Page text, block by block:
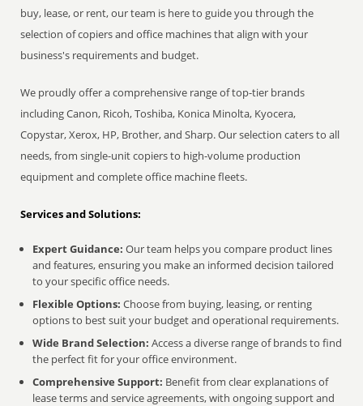
buy, lease, or rent, our team is here to guide you through the
selection of copiers and office machines that align with your
business's requirements and budget.
We proudly offer a comprehensive range of top-tier brands
including Canon, Ricoh, Toshiba, Konica Minolta, Kyocera,
Copystar, Xerox, HP, Brother, and Sharp. Our selection caters to all
needs, from single-unit copiers to high-volume production
equipment and complete office machine fleets.
Services and Solutions:
Expert Guidance: Our team helps you compare product lines
and features, ensuring you make an informed decision tailored
to your specific office needs.
Flexible Options: Choose from buying, leasing, or renting
options to best suit your budget and operational requirements.
Wide Brand Selection: Access a diverse range of brands to find
the perfect fit for your office environment.
Comprehensive Support: Benefit from clear explanations of
lease terms and service agreements, with ongoing support and